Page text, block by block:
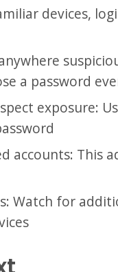
devices,
a password
exposure:
accounts: This
for